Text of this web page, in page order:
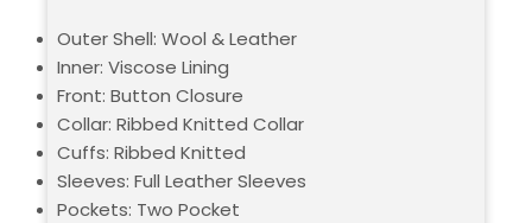
Outer Shell: Wool & Leather
Inner: Viscose Lining
Front: Button Closure
Collar: Ribbed Knitted Collar
Cuffs: Ribbed Knitted
Sleeves: Full Leather Sleeves
Pockets: Two Pocket